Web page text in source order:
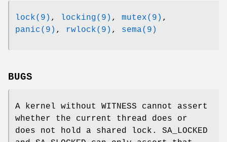
lock(9) , locking(9) , mutex(9) ,
panic(9) , rwlock(9) , sema(9)
BUGS
A kernel without WITNESS cannot assert
whether the current thread does or
does not hold a shared lock. SA_LOCKED